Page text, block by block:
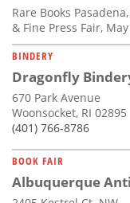
Rare Books
& Fine Press Fair, May
BINDERY
Dragonfly
670 Park Avenue
Woonsocket, RI 02895
(401) 766-8786
BOOK FAIR
Albuquerque